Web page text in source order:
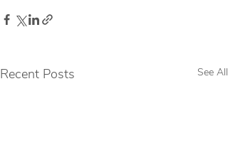
Recent Posts See All